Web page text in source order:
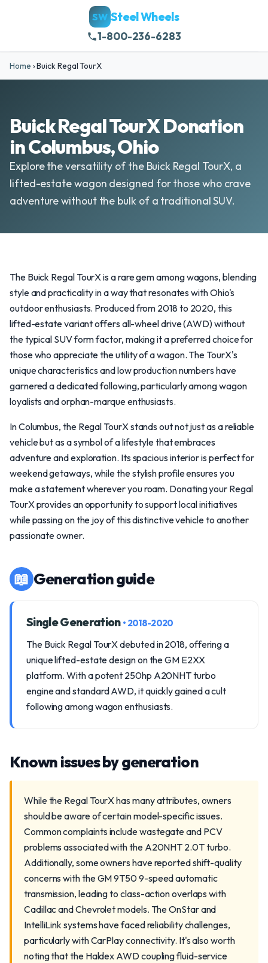
SW Steel Wheels
1-800-236-6283
Home ›Buick Regal TourX
Buick Regal TourX Donation
in Columbus, Ohio
Explore the versatility of the Buick Regal TourX, a
lifted-estate wagon designed for those who crave
adventure without the bulk of a traditional SUV.
The Buick Regal TourX is a rare gem among wagons, blending
style and practicality in a way that resonates with Ohio's
outdoor enthusiasts. Produced from 2018 to 2020, this
lifted-estate variant offers all-wheel drive (AWD) without
the typical SUV form factor, making it a preferred choice for
those who appreciate the utility of a wagon. The TourX's
unique characteristics and low production numbers have
garnered a dedicated following, particularly among wagon
loyalists and orphan-marque enthusiasts.
In Columbus, the Regal TourX stands out not just as a reliable
vehicle but as a symbol of a lifestyle that embraces
adventure and exploration. Its spacious interior is perfect for
weekend getaways, while the stylish profile ensures you
make a statement wherever you roam. Donating your Regal
TourX provides an opportunity to support local initiatives
while passing on the joy of this distinctive vehicle to another
passionate owner.
📖 Generation guide
Single Generation • 2018-2020
The Buick Regal TourX debuted in 2018, offering a
unique lifted-estate design on the GM E2XX
platform. With a potent 250hp A20NHT turbo
engine and standard AWD, it quickly gained a cult
following among wagon enthusiasts.
Known issues by generation
While the Regal TourX has many attributes, owners
should be aware of certain model-specific issues.
Common complaints include wastegate and PCV
problems associated with the A20NHT 2.0T turbo.
Additionally, some owners have reported shift-quality
concerns with the GM 9T50 9-speed automatic
transmission, leading to class-action overlaps with
Cadillac and Chevrolet models. The OnStar and
IntelliLink systems have faced reliability challenges,
particularly with CarPlay connectivity. It's also worth
noting that the Haldex AWD coupling fluid-service